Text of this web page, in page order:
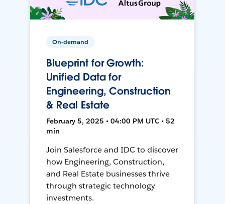
On-demand
Blueprint for Growth:
Unified Data for
Engineering, Construction
& Real Estate
February 5, 2025 • 04:00 PM UTC • 52
min
Join Salesforce and IDC to discover
how Engineering, Construction,
and Real Estate businesses thrive
through strategic technology
investments.